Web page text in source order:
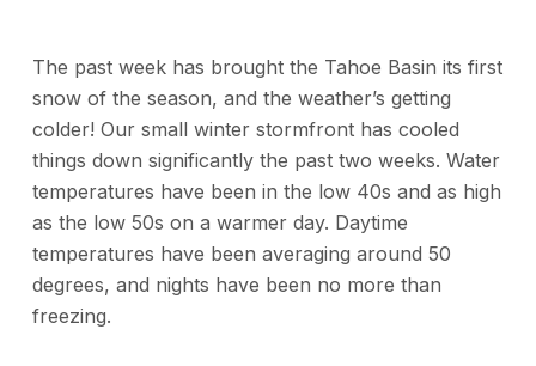
The past week has brought the Tahoe Basin its first
snow of the season, and the weather’s getting
colder! Our small winter stormfront has cooled
things down significantly the past two weeks. Water
temperatures have been in the low 40s and as high
as the low 50s on a warmer day. Daytime
temperatures have been averaging around 50
degrees, and nights have been no more than
freezing.